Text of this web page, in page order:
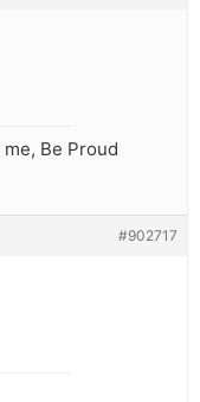
Be Proud
#902717